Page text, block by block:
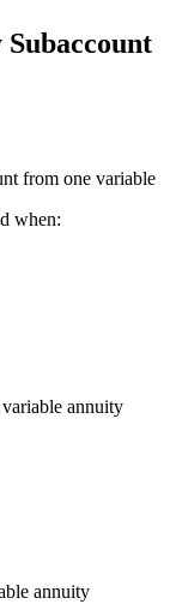
from one variable
when:
annuity
annuity